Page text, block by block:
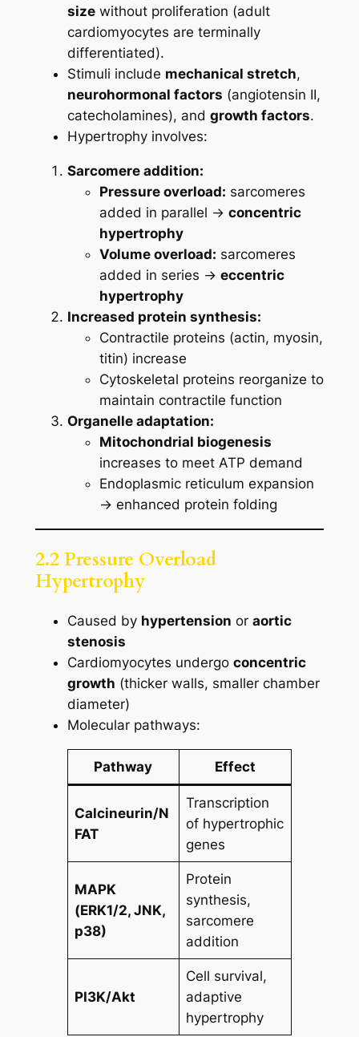
sizewithout proliferation (adult
cardiomyocytes are terminally
differentiated).
Stimuli include mechanical stretch,
neurohormonal factors (angiotensin II,
catecholamines), and growth factors.
Hypertrophy involves:
Sarcomere addition:
Pressure overload: sarcomeres
added in parallel → concentric
hypertrophy
Volume overload: sarcomeres
added in series → eccentric
hypertrophy
Increased protein synthesis:
Contractile proteins (actin, myosin,
titin) increase
Cytoskeletal proteins reorganize to
maintain contractile function
Organelle adaptation:
Mitochondrial biogenesis
increases to meet ATP demand
Endoplasmic reticulum expansion
→ enhanced protein folding
2.2 Pressure Overload
Hypertrophy
Caused by hypertension or aortic
stenosis
Cardiomyocytes undergo concentric
growth (thicker walls, smaller chamber
diameter)
Molecular pathways:
Pathway Effect
Calcineurin/N
FAT
Transcription
of hypertrophic
genes
MAPK
(ERK1/2, JNK,
p38)
Protein
synthesis,
sarcomere
addition
PI3K/Akt
Cell survival,
adaptive
hypertrophy